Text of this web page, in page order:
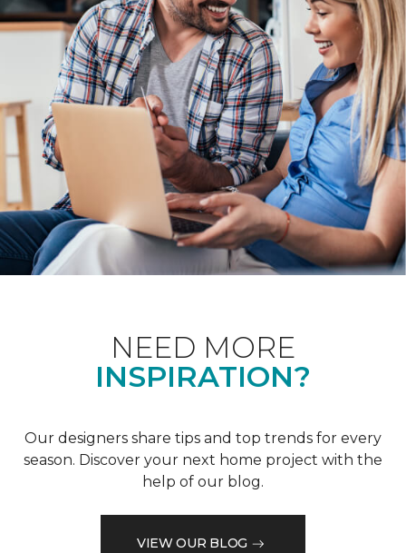
NEED MORE
INSPIRATION?
Our designers share tips and top trends for every
season. Discover your next home project with the
help of our blog.
VIEW OUR BLOG